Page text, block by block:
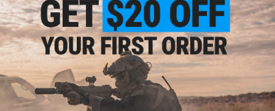
Epic Deals
Shop by Brand
Store Locations
Licensed & Exclusives
About Evike.com
Ordering Information
International Orders
Evike-Europe.com
Coupon Codes
Return or Repair Service
Product Lookup
FAQ
Policies & Warranty
Newsletter
Privacy Policy
Terms of Use
Disclaimer